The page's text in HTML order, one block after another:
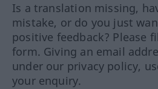
Is a translation missing,
mistake, or do you just
positive feedback? Please
form. Giving an email
under our privacy policy,
your enquiry.